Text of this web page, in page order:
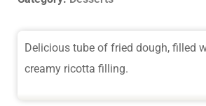
Delicious tube of fried dough, filled
creamy ricotta filling.